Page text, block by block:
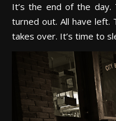
It’s the end of the day. The floors are swept. The lights
turned out. All have left.
takes over. It’s time to